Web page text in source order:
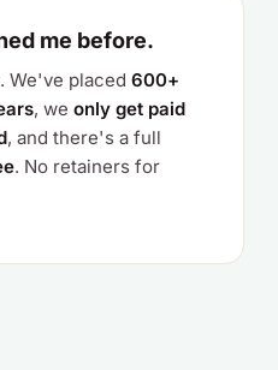
me before.
We've placed 600+
, we only get paid
, and there's a full
. No retainers for